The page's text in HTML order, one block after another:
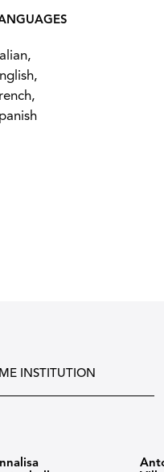
INSTITUTION